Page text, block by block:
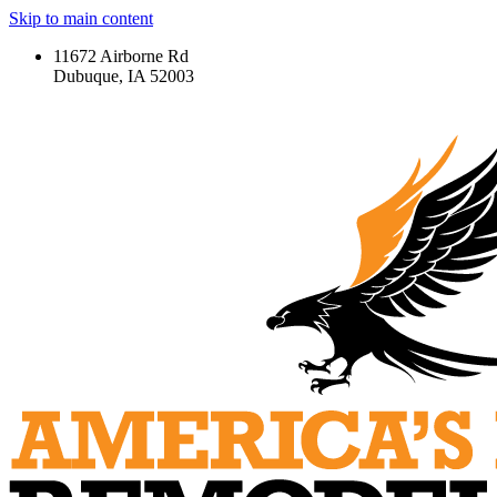
Skip to main content
11672 Airborne Rd
Dubuque, IA 52003